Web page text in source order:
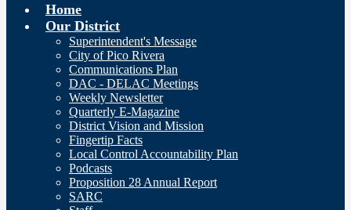
Home
Our District
Superintendent's Message
City of Pico Rivera
Communications Plan
DAC - DELAC Meetings
Weekly Newsletter
Quarterly E-Magazine
District Vision and Mission
Fingertip Facts
Local Control Accountability Plan
Podcasts
Proposition 28 Annual Report
SARC